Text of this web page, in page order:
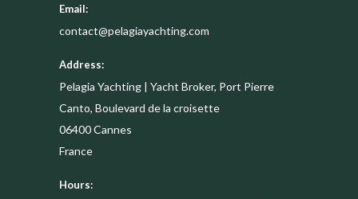
Email:
contact@pelagiayachting.com
Address:
Pelagia Yachting | Yacht Broker, Port Pierre
Canto, Boulevard de la croisette
06400Cannes
France
Hours: